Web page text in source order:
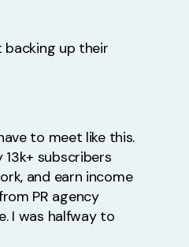
up their
to meet like this.
subscribers
and earn income
PR agency
I was halfway to